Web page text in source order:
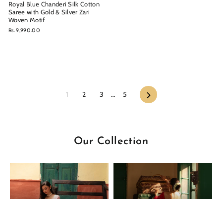
Royal Blue Chanderi Silk Cotton
Saree with Gold & Silver Zari
Woven Motif
Rs. 9,990.00
1 2 3 … 5 Next
Our Collection